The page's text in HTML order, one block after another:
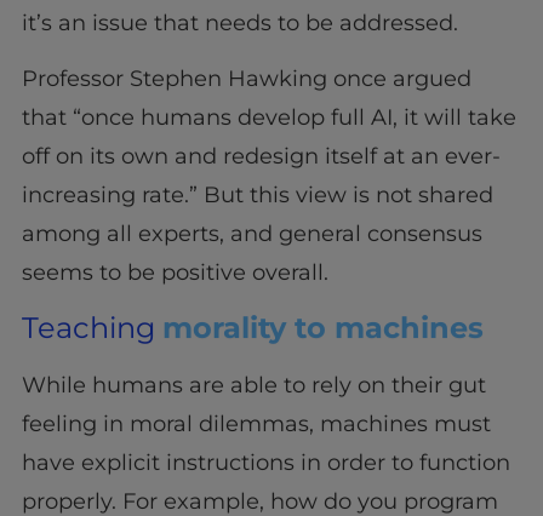
it’s an issue that needs to be addressed.
Professor Stephen Hawking once argued
that “once humans develop full AI, it will take
off on its own and redesign itself at an ever-
increasing rate.” But this view is not shared
among all experts, and general consensus
seems to be positive overall.
Teaching morality to machines
While humans are able to rely on their gut
feeling in moral dilemmas, machines must
have explicit instructions in order to function
properly. For example, how do you program